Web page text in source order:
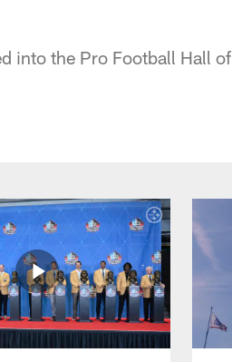
into the Pro Football Hall of